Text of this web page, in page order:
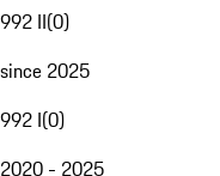
992 II(0)
since 2025
992 I(0)
2020 - 2025